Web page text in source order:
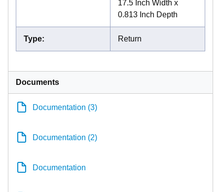
17.5 Inch Width x
0.813 Inch Depth
Type: Return
Documents
Documentation (3)
Documentation (2)
Documentation